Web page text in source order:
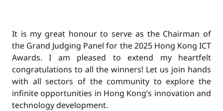
It is my great honour to serve as the Chairman of
the Grand Judging Panel for the 2025 Hong Kong ICT
Awards. I am pleased to extend my heartfelt
congratulations to all the winners! Let us join hands
with all sectors of the community to explore the
infinite opportunities in Hong Kong’s innovation and
technology development.